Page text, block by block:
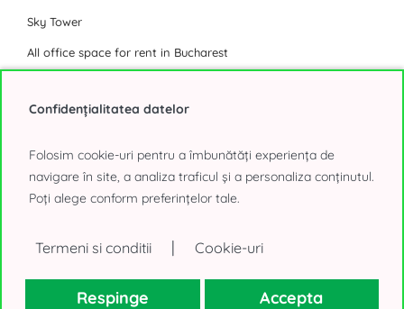
Sky Tower
All office space for rent in Bucharest
Logicor Mogosoaia
Olympian South East Bucharest Park
CTPark Bucharest
Confidențialitatea datelor
Folosim cookie-uri pentru a îmbunătăți experiența de
navigare în site, a analiza traficul și a personaliza conținutul.
Poți alege conform preferințelor tale.
Termeni si conditii | Cookie-uri
Respinge Accepta